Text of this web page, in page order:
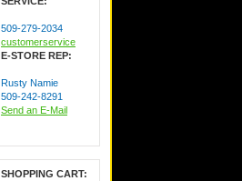
509-279-2034
customerservice
E-STORE REP:
Rusty Namie
509-242-8291
Send an E-Mail
SHOPPING CART: